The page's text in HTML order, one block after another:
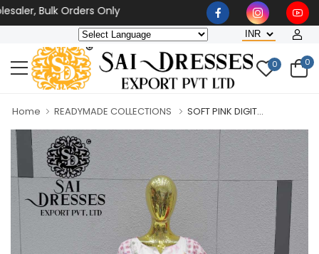
Bulk Orders Only
0 0
Home READYMADE COLLECTIONS SOFT PINK DIGIT...